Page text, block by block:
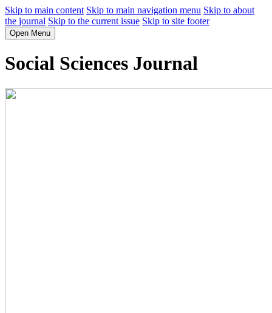
Skip to main content Skip to main navigation menu Skip to about
the journal Skip to the current issue Skip to site footer
Open Menu
Social Sciences Journal